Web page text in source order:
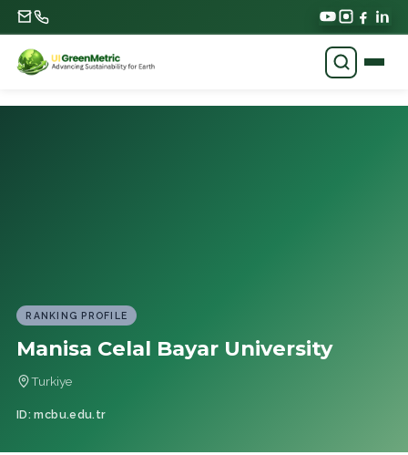
RANKING PROFILE
Manisa Celal Bayar University
Turkiye
ID: mcbu.edu.tr